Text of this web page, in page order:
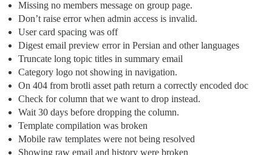
Missing no members message on group page.
Don’t raise error when admin access is invalid.
User card spacing was off
Digest email preview error in Persian and other languages
Truncate long topic titles in summary email
Category logo not showing in navigation.
On 404 from brotli asset path return a correctly encoded doc
Check for column that we want to drop instead.
Wait 30 days before dropping the column.
Template compilation was broken
Mobile raw templates were not being resolved
Showing raw email and history were broken